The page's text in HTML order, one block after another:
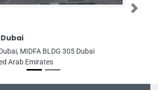
MIDFA BLDG 305 Dubai
Arab Emirates
Next